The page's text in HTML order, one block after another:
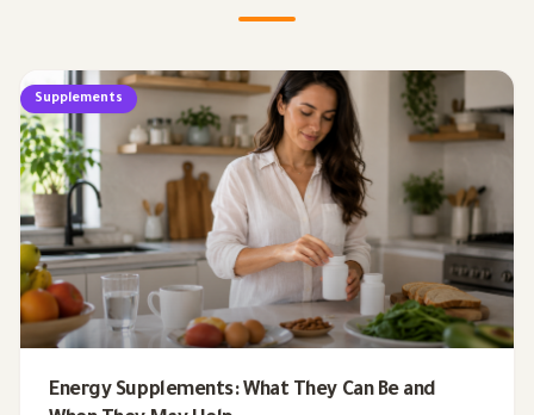
Supplements
Energy Supplements: What They Can Be and